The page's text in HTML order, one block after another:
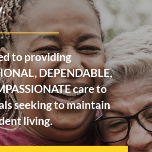
to providing
DEPENDABLE,
care to
seeking to maintain
living.